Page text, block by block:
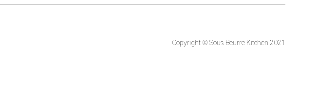
Copyright © Sous Beurre Kitchen 2021